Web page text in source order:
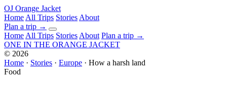
OJ Orange Jacket
Home All Trips Stories About
Plan a trip →
Home All Trips Stories About Plan a trip →
ONE IN THE ORANGE JACKET
© 2026
Home · Stories · Europe · How a harsh land
Food